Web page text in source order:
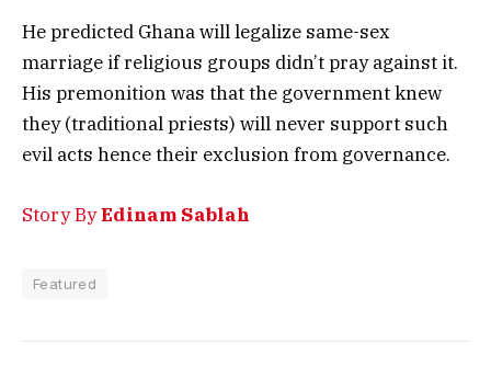
He predicted Ghana will legalize same-sex
marriage if religious groups didn’t pray against it.
His premonition was that the government knew
they (traditional priests) will never support such
evil acts hence their exclusion from governance.
Story ByEdinam Sablah
Featured